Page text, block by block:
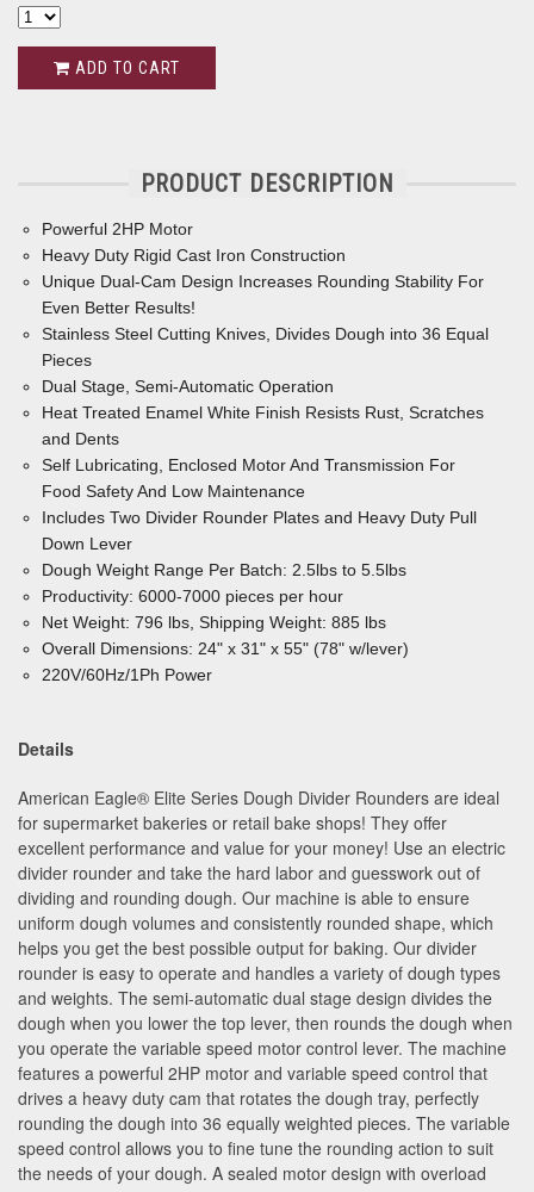
ADD TO CART
PRODUCT DESCRIPTION
Powerful 2HP Motor
Heavy Duty Rigid Cast Iron Construction
Unique Dual-Cam Design Increases Rounding Stability For
Even Better Results!
Stainless Steel Cutting Knives, Divides Dough into 36 Equal
Pieces
Dual Stage, Semi-Automatic Operation
Heat Treated Enamel White Finish Resists Rust, Scratches
and Dents
Self Lubricating, Enclosed Motor And Transmission For
Food Safety And Low Maintenance
Includes Two Divider Rounder Plates and Heavy Duty Pull
Down Lever
Dough Weight Range Per Batch: 2.5lbs to 5.5lbs
Productivity: 6000-7000 pieces per hour
Net Weight: 796 lbs, Shipping Weight: 885 lbs
Overall Dimensions: 24" x 31" x 55" (78" w/lever)
220V/60Hz/1Ph Power
Details
American Eagle® Elite Series Dough Divider Rounders are ideal
for supermarket bakeries or retail bake shops! They offer
excellent performance and value for your money! Use an electric
divider rounder and take the hard labor and guesswork out of
dividing and rounding dough. Our machine is able to ensure
uniform dough volumes and consistently rounded shape, which
helps you get the best possible output for baking. Our divider
rounder is easy to operate and handles a variety of dough types
and weights. The semi-automatic dual stage design divides the
dough when you lower the top lever, then rounds the dough when
you operate the variable speed motor control lever. The machine
features a powerful 2HP motor and variable speed control that
drives a heavy duty cam that rotates the dough tray, perfectly
rounding the dough into 36 equally weighted pieces. The variable
speed control allows you to fine tune the rounding action to suit
the needs of your dough. A sealed motor design with overload